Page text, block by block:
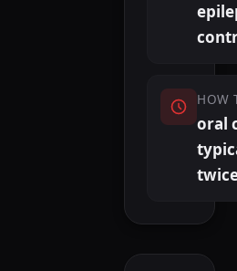
HOW
oral